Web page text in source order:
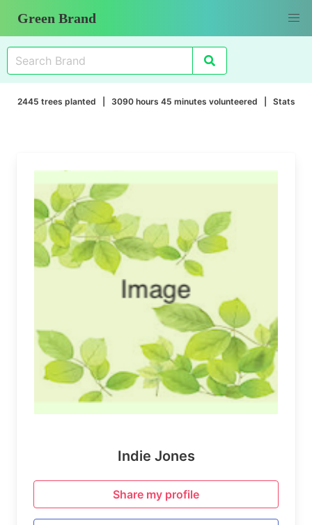
Green Brand
2445 trees planted | 3090 hours 45 minutes volunteered | Stats
Indie Jones
Share my profile